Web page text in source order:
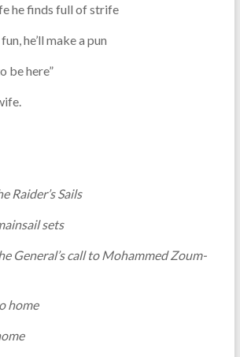
he finds full of strife
he’ll make a pun
be here”
Raider’s Sails
sets
General’s call to Mohammed Zoum-
home